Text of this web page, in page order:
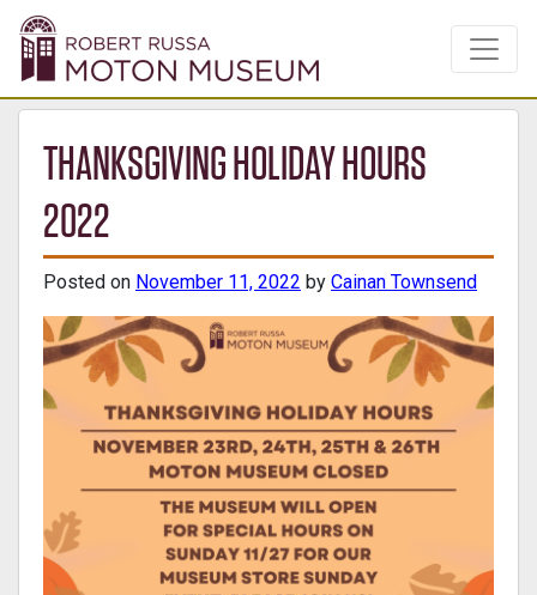
THANKSGIVING HOLIDAY HOURS
2022
Posted on November 11, 2022 by Cainan Townsend